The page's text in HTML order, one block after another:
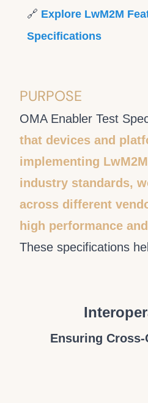
🔗 Explore LwM2M
Specifications
PURPOSE
OMA Enabler Test
that devices and
implementing
industry standards,
across different
high performance
These specifications
Ensuring